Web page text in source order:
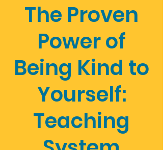
The Proven
Power of
Being Kind to
Yourself:
Teaching